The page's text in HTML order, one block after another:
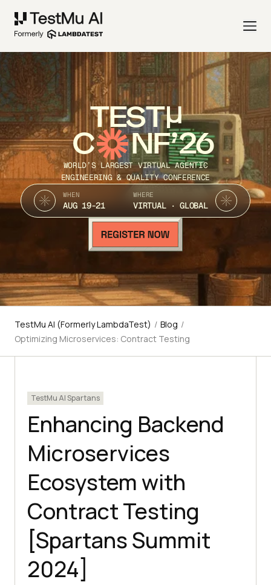
TEST
C NF’26
WORLD’S LARGEST VIRTUAL AGENTIC
ENGINEERING & QUALITY CONFERENCE
WHEN
AUG 19-21
WHERE
VIRTUAL · GLOBAL
TestMu AI (Formerly LambdaTest) / Blog /
Optimizing Microservices: Contract Testing
TestMu AI Spartans
Enhancing Backend
Microservices
Ecosystem with
Contract Testing
[Spartans Summit
2024]